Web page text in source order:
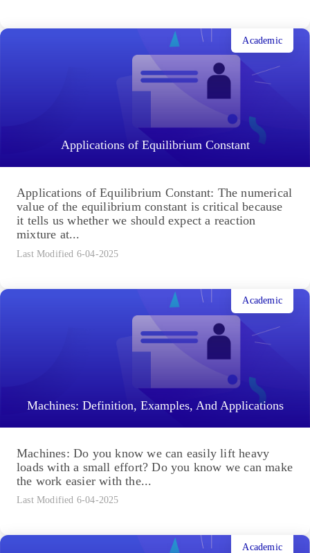
Applications of Equilibrium Constant
Academic
Applications of Equilibrium Constant: The numerical
value of the equilibrium constant is critical because
it tells us whether we should expect a reaction
mixture at...
Last Modified 6-04-2025
Machines: Definition, Examples, And Applications
Academic
Machines: Do you know we can easily lift heavy
loads with a small effort? Do you know we can make
the work easier with the...
Last Modified 6-04-2025
Academic